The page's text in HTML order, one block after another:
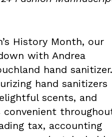
History Month, our
with Andrea
hand sanitizer.
hand sanitizers
scents, and
convenient
tax, accounting